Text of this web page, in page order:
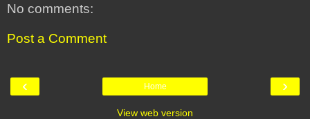
No comments:
Post a Comment
‹ ›
Home
View web version